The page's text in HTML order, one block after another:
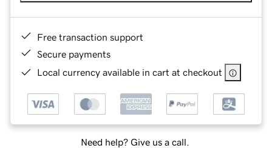
Free transaction support
Secure payments
Local currency available in cart at checkout
Need help? Give us a call.